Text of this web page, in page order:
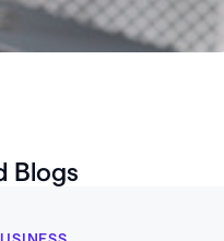
Blogs